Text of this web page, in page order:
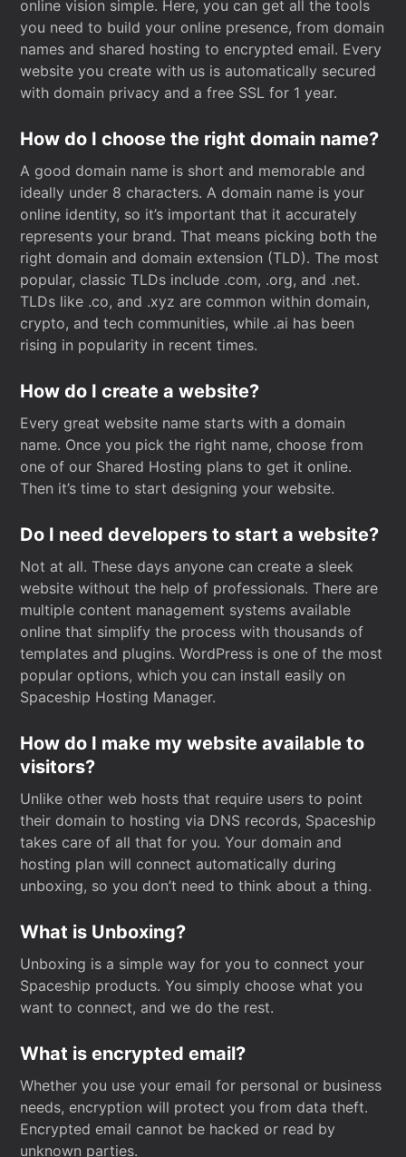
online vision simple. Here, you can get all the tools
you need to build your online presence, from domain
names and shared hosting to encrypted email. Every
website you create with us is automatically secured
with domain privacy and a free SSL for 1 year.
How do I choose the right domain name?
A good domain name is short and memorable and
ideally under 8 characters. A domain name is your
online identity, so it’s important that it accurately
represents your brand. That means picking both the
right domain and domain extension (TLD). The most
popular, classic TLDs include .com, .org, and .net.
TLDs like .co, and .xyz are common within domain,
crypto, and tech communities, while .ai has been
rising in popularity in recent times.
How do I create a website?
Every great website name starts with a domain
name. Once you pick the right name, choose from
one of our Shared Hosting plans to get it online.
Then it’s time to start designing your website.
Do I need developers to start a website?
Not at all. These days anyone can create a sleek
website without the help of professionals. There are
multiple content management systems available
online that simplify the process with thousands of
templates and plugins. WordPress is one of the most
popular options, which you can install easily on
Spaceship Hosting Manager.
How do I make my website available to
visitors?
Unlike other web hosts that require users to point
their domain to hosting via DNS records, Spaceship
takes care of all that for you. Your domain and
hosting plan will connect automatically during
unboxing, so you don’t need to think about a thing.
What is Unboxing?
Unboxing is a simple way for you to connect your
Spaceship products. You simply choose what you
want to connect, and we do the rest.
What is encrypted email?
Whether you use your email for personal or business
needs, encryption will protect you from data theft.
Encrypted email cannot be hacked or read by
unknown parties.